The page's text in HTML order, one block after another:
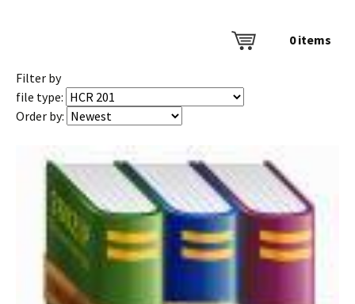
0items
Filter by
file type:
Order by: